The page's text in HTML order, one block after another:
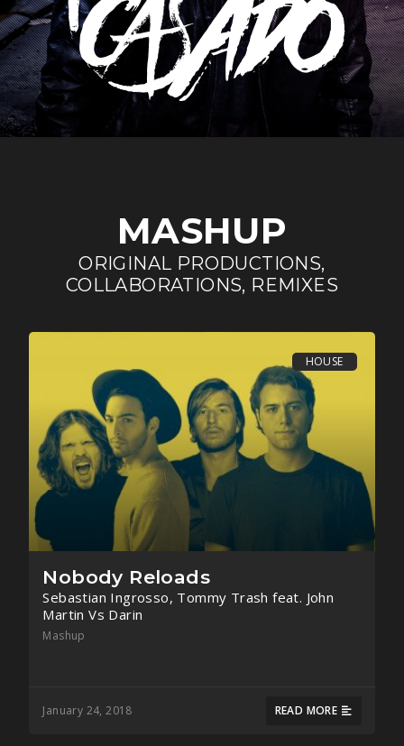
MASHUP
ORIGINAL PRODUCTIONS,
COLLABORATIONS, REMIXES
HOUSE
Nobody Reloads
Sebastian Ingrosso, Tommy Trash feat. John
Martin Vs Darin
Mashup
January 24, 2018 READ MORE